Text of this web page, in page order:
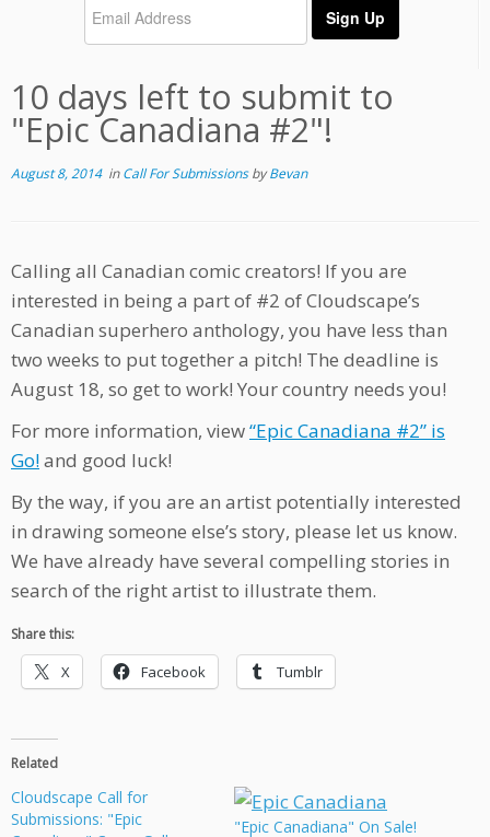
10 days left to submit to
"Epic Canadiana #2"!
August 8, 2014inCall For SubmissionsbyBevan
Calling all Canadian comic creators! If you are
interested in being a part of #2 of Cloudscape’s
Canadian superhero anthology, you have less than
two weeks to put together a pitch! The deadline is
August 18, so get to work! Your country needs you!
For more information, view“Epic Canadiana #2” is
Go!and good luck!
By the way, if you are an artist potentially interested
in drawing someone else’s story, please let us know.
We have already have several compelling stories in
search of the right artist to illustrate them.
Share this:
X Facebook Tumblr
Related
Cloudscape Call for
Submissions: "Epic
"Epic Canadiana" On Sale!